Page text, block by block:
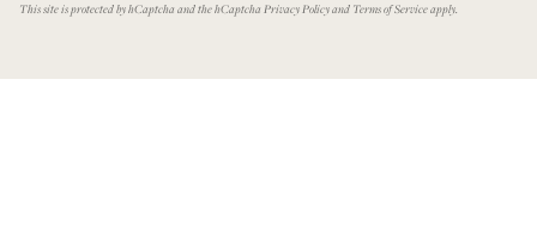
This site is protected by hCaptcha and the hCaptchaPrivacy Policyand Terms of Serviceapply.
© Modatrova 2026 Privacy Policy Terms & Conditions Powered by Shopify